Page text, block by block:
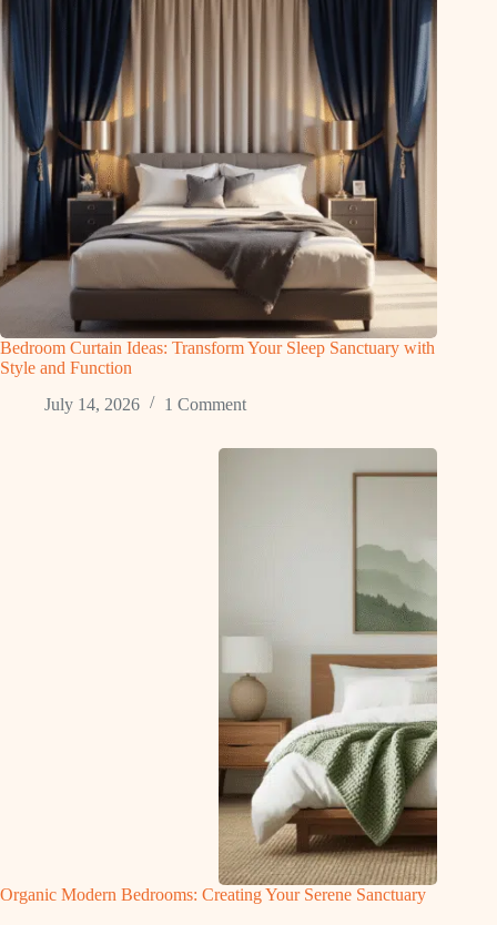
Bedroom Curtain Ideas: Transform Your Sleep Sanctuary with
Style and Function
July 14, 2026
1 Comment
Organic Modern Bedrooms: Creating Your Serene Sanctuary